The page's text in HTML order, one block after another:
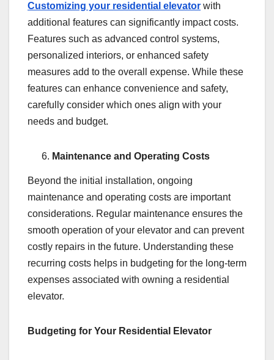
Customizing your residential elevator with
additional features can significantly impact costs.
Features such as advanced control systems,
personalized interiors, or enhanced safety
measures add to the overall expense. While these
features can enhance convenience and safety,
carefully consider which ones align with your
needs and budget.
Maintenance and Operating Costs
Beyond the initial installation, ongoing
maintenance and operating costs are important
considerations. Regular maintenance ensures the
smooth operation of your elevator and can prevent
costly repairs in the future. Understanding these
recurring costs helps in budgeting for the long-term
expenses associated with owning a residential
elevator.
Budgeting for Your Residential Elevator